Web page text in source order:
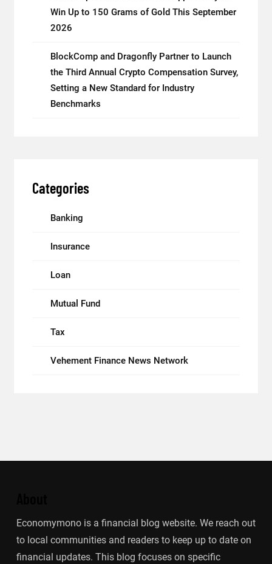
Win Up to 150 Grams of Gold This September
2026
BlockComp and Dragonfly Partner to Launch
the Third Annual Crypto Compensation Survey,
Setting a New Standard for Industry
Benchmarks
Categories
Banking
Insurance
Loan
Mutual Fund
Tax
Vehement Finance News Network
Economymono is a financial blog website. We reach out
to local communities and readers to keep up to date on
financial updates. This blog focuses on specific